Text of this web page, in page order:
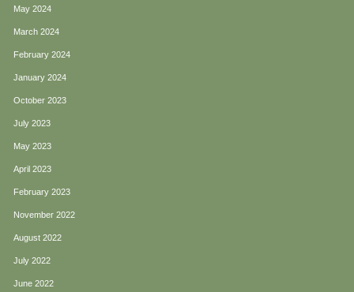
May 2024
March 2024
February 2024
January 2024
October 2023
July 2023
May 2023
April 2023
February 2023
November 2022
August 2022
July 2022
June 2022